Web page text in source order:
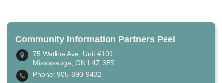
Community Information Partners Peel
75 Watline Ave, Unit #103
Mississauga, ON L4Z 3E5
Phone: 905-890-9432